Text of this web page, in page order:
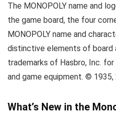
The MONOPOLY name and
the game board, the four
MONOPOLY name and
distinctive elements of board
trademarks of Hasbro, Inc.
and game equipment. © 1935,
What’s New in the